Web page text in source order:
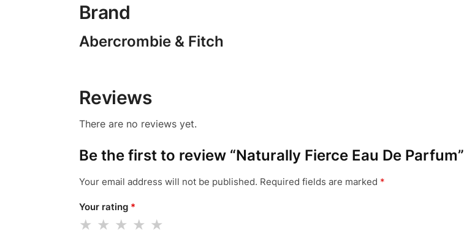
Brand
Abercrombie & Fitch
Reviews
There are no reviews yet.
Be the first to review “Naturally Fierce Eau De Parfum”
Your email address will not be published. Required fields are marked *
Your rating *